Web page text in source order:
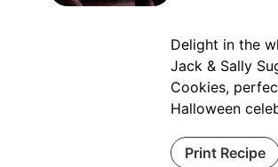
Delight in the
Jack & Sally
Cookies,
Halloween
Print Recipe